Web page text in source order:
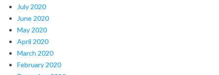
July 2020
June 2020
May 2020
April 2020
March 2020
February 2020